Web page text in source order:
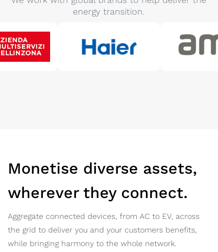
energy transition.
Monetise diverse assets,
wherever they connect.
Aggregate connected devices, from AC to EV, across
the grid to deliver you and your customers benefits,
while bringing harmony to the whole network.